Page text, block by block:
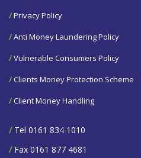
/Privacy Policy
/Anti Money Laundering Policy
/Vulnerable Consumers Policy
/Clients Money Protection Scheme
/Client Money Handling
/Tel 0161 834 1010
/Fax 0161 877 4681